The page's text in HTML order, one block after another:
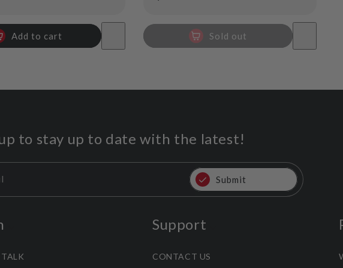
Add to cart Sold out
to stay up to date with the latest!
Submit
Support
CONTACT US